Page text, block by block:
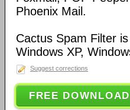
Phoenix Mail.
Cactus Spam Filter
Windows XP,
Suggest corrections
FREE DOWNLOAD